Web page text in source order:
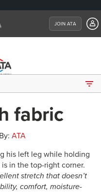
JOIN ATA
fabric
ATA
stretch that doesn’t
comfort, moisture-